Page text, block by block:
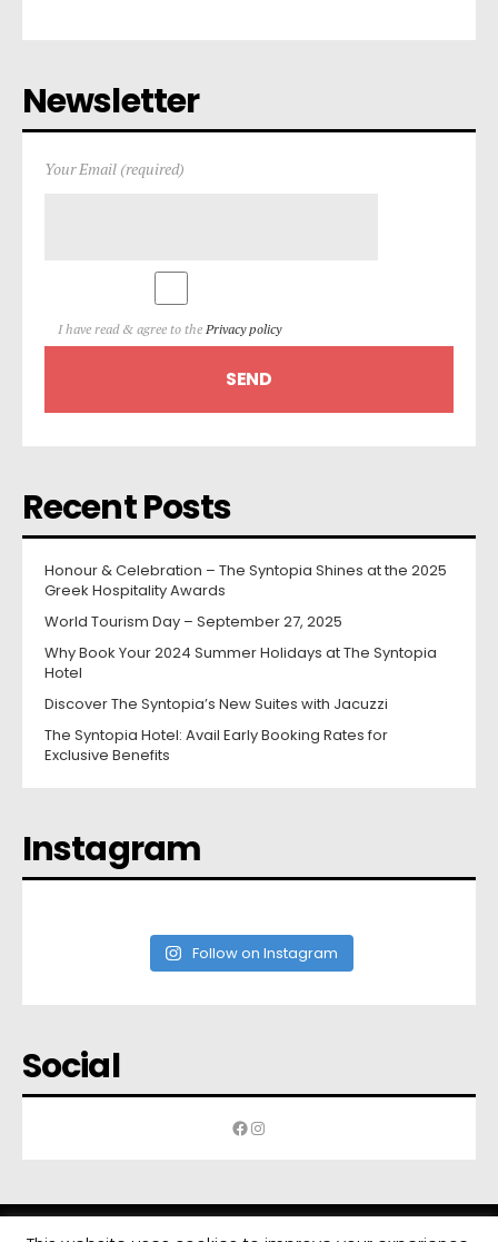
Newsletter
Your Email (required)
I have read & agree to the Privacy policy
Recent Posts
Honour & Celebration – The Syntopia Shines at the 2025
Greek Hospitality Awards
World Tourism Day – September 27, 2025
Why Book Your 2024 Summer Holidays at The Syntopia
Hotel
Discover The Syntopia’s New Suites with Jacuzzi
The Syntopia Hotel: Avail Early Booking Rates for
Exclusive Benefits
Instagram
Follow on Instagram
Social
Facebook
Instagram